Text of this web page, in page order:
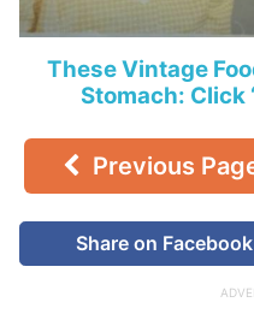
These Vintage
Stomach: Click
Previous
Share on Facebook